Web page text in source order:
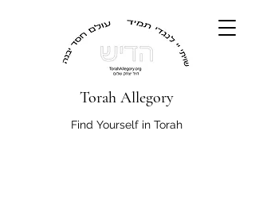
Torah Allegory
Find Yourself in Torah